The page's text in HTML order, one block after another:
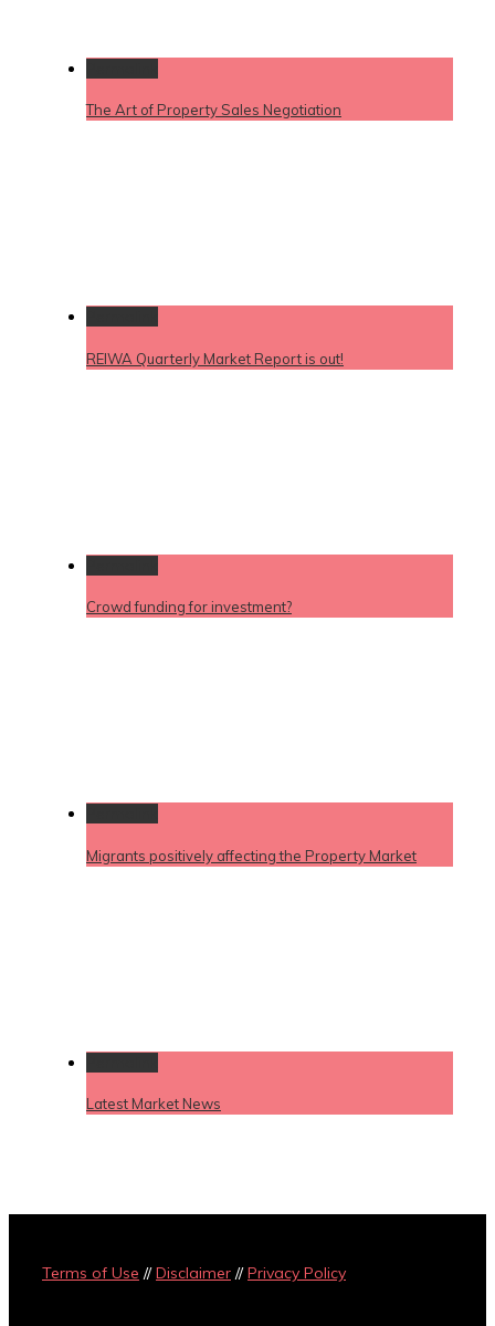
The Art of Property Sales Negotiation
REIWA Quarterly Market Report is out!
Crowd funding for investment?
Migrants positively affecting the Property Market
Latest Market News
Terms of Use //Disclaimer //Privacy Policy